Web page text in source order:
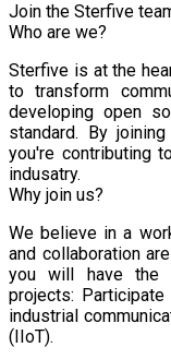
Join the Sterfive
Who are we?
Sterfive is at the
to transform
developing open
standard. By
you're contributing
indusatry.
Why join us?
We believe in a
and collaboration
you will have the
projects:
industrial
(IIoT).